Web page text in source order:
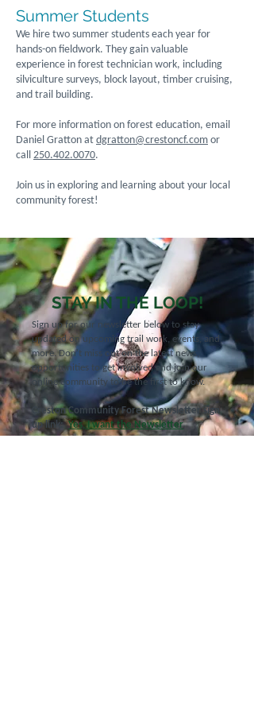
Summer Students
We hire two summer students each year for
hands-on fieldwork. They gain valuable
experience in forest technician work, including
silviculture surveys, block layout, timber cruising,
and trail building.
For more information on forest education, email
Daniel Gratton at dgratton@crestoncf.com or
call 250.402.0070.
Join us in exploring and learning about your local
community forest!
STAY IN THE LOOP!
Sign up for our newsletter below to stay
updated on upcoming trail work, events, and
more. Don't miss out on the latest news,
opportunities to get involved and join our
online community to be the first to know.
Creston Community Forest Newsletter sign
up link:Yes, I want the Newsletter